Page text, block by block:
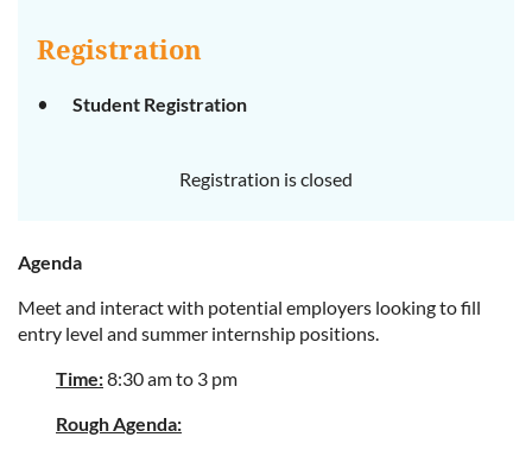
Registration
Student Registration
Registration is closed
Agenda
Meet and interact with potential employers looking to fill
entry level and summer internship positions.
Time:8:30 am to 3 pm
Rough Agenda: